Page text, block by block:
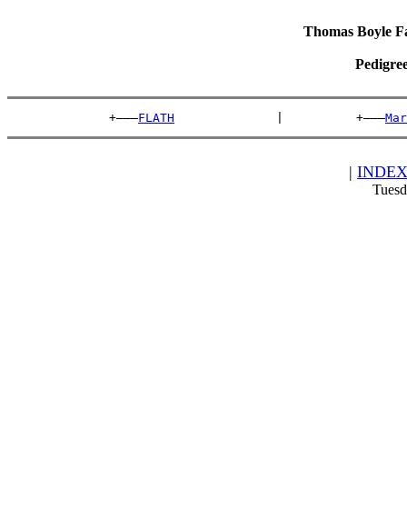
Thomas Boyle
              +———
FLATH
              |          +———
| INDEX